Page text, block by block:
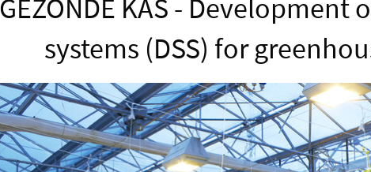
GEZONDE KAS -
systems (DSS) for